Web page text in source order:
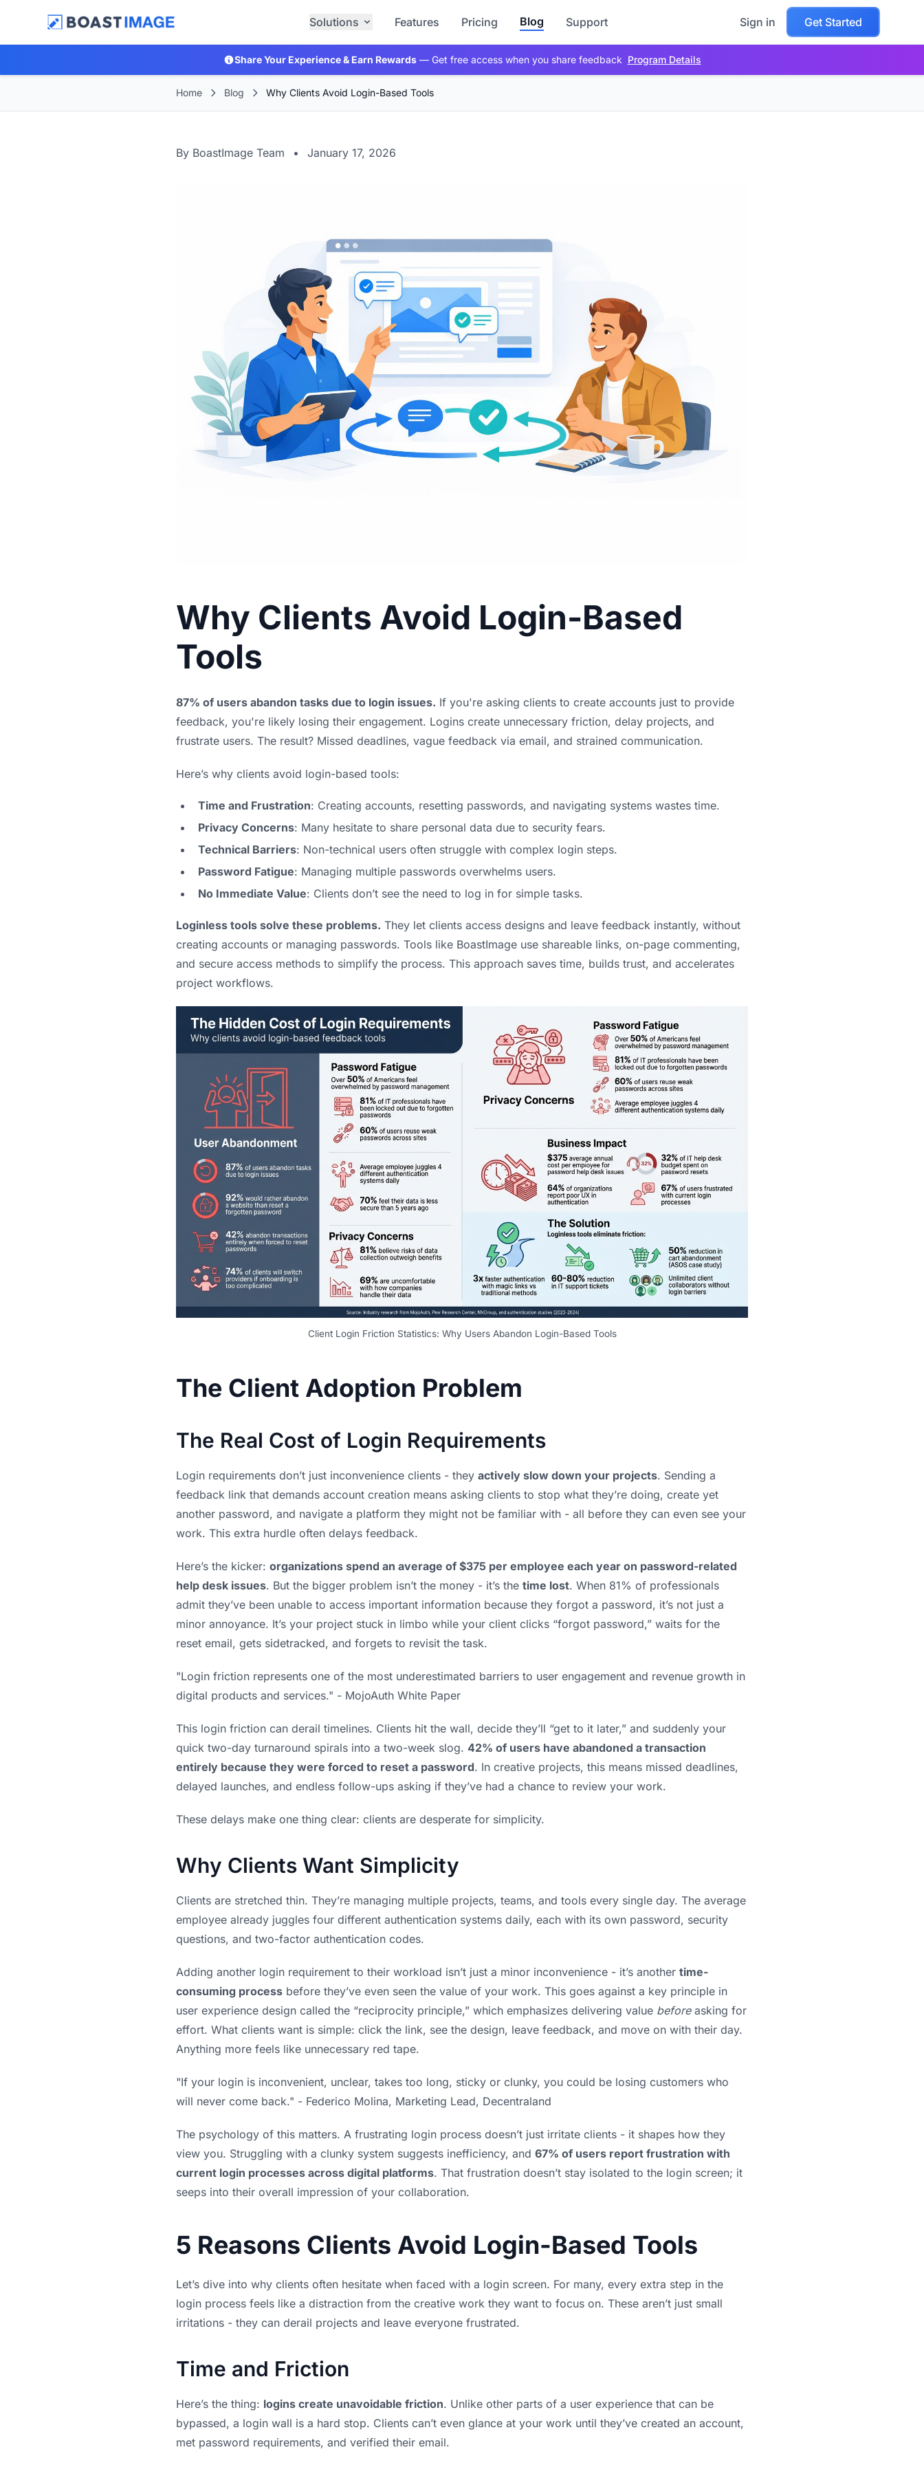
Solutions Features Pricing Blog Support Sign in Get Started
Share Your Experience & Earn Rewards— Get free access when you share feedback Program Details
Home Blog Why Clients Avoid Login-Based Tools
By BoastImage Team • January 17, 2026
Why Clients Avoid Login-Based
Tools
87% of users abandon tasks due to login issues. If you're asking clients to create accounts just to provide
feedback, you're likely losing their engagement. Logins create unnecessary friction, delay projects, and
frustrate users. The result? Missed deadlines, vague feedback via email, and strained communication.
Here’s why clients avoid login-based tools:
Time and Frustration: Creating accounts, resetting passwords, and navigating systems wastes time.
Privacy Concerns: Many hesitate to share personal data due to security fears.
Technical Barriers: Non-technical users often struggle with complex login steps.
Password Fatigue: Managing multiple passwords overwhelms users.
No Immediate Value: Clients don’t see the need to log in for simple tasks.
Loginless tools solve these problems. They let clients access designs and leave feedback instantly, without
creating accounts or managing passwords. Tools like BoastImage use shareable links, on-page commenting,
and secure access methods to simplify the process. This approach saves time, builds trust, and accelerates
project workflows.
Client Login Friction Statistics: Why Users Abandon Login-Based Tools
The Client Adoption Problem
The Real Cost of Login Requirements
Login requirements don’t just inconvenience clients - they actively slow down your projects. Sending a
feedback link that demands account creation means asking clients to stop what they’re doing, create yet
another password, and navigate a platform they might not be familiar with - all before they can even see your
work. This extra hurdle often delays feedback.
Here’s the kicker: organizations spend an average of $375 per employee each year on password-related
help desk issues. But the bigger problem isn’t the money - it’s the time lost. When 81% of professionals
admit they’ve been unable to access important information because they forgot a password, it’s not just a
minor annoyance. It’s your project stuck in limbo while your client clicks “forgot password,” waits for the
reset email, gets sidetracked, and forgets to revisit the task.
"Login friction represents one of the most underestimated barriers to user engagement and revenue growth in
digital products and services." - MojoAuth White Paper
This login friction can derail timelines. Clients hit the wall, decide they’ll “get to it later,” and suddenly your
quick two-day turnaround spirals into a two-week slog. 42% of users have abandoned a transaction
entirely because they were forced to reset a password. In creative projects, this means missed deadlines,
delayed launches, and endless follow-ups asking if they’ve had a chance to review your work.
These delays make one thing clear: clients are desperate for simplicity.
Why Clients Want Simplicity
Clients are stretched thin. They’re managing multiple projects, teams, and tools every single day. The average
employee already juggles four different authentication systems daily, each with its own password, security
questions, and two-factor authentication codes.
Adding another login requirement to their workload isn’t just a minor inconvenience - it’s another time-
consuming process before they’ve even seen the value of your work. This goes against a key principle in
user experience design called the “reciprocity principle,” which emphasizes delivering value beforeasking for
effort. What clients want is simple: click the link, see the design, leave feedback, and move on with their day.
Anything more feels like unnecessary red tape.
"If your login is inconvenient, unclear, takes too long, sticky or clunky, you could be losing customers who
will never come back." - Federico Molina, Marketing Lead, Decentraland
The psychology of this matters. A frustrating login process doesn’t just irritate clients - it shapes how they
view you. Struggling with a clunky system suggests inefficiency, and 67% of users report frustration with
current login processes across digital platforms. That frustration doesn’t stay isolated to the login screen; it
seeps into their overall impression of your collaboration.
5 Reasons Clients Avoid Login-Based Tools
Let’s dive into why clients often hesitate when faced with a login screen. For many, every extra step in the
login process feels like a distraction from the creative work they want to focus on. These aren’t just small
irritations - they can derail projects and leave everyone frustrated.
Time and Friction
Here’s the thing: logins create unavoidable friction. Unlike other parts of a user experience that can be
bypassed, a login wall is a hard stop. Clients can’t even glance at your work until they’ve created an account,
met password requirements, and verified their email.